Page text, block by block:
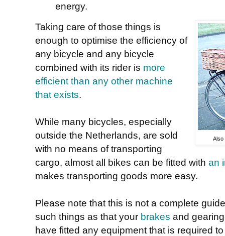
energy.
Taking care of those things is
enough to optimise the efficiency of
any bicycle and any bicycle
combined with its rider is more
efficient than any other machine
that exists.
While many bicycles, especially
outside the Netherlands, are sold
with no means of transporting
cargo, almost all bikes can be fitted with an
makes transporting goods more easy.
Please note that this is not a complete
such things as that your brakes and
have fitted any equipment that is required